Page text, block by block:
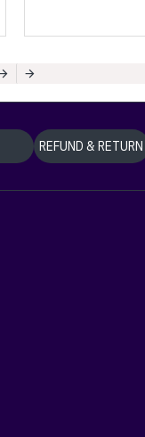
REFUND & RETURN